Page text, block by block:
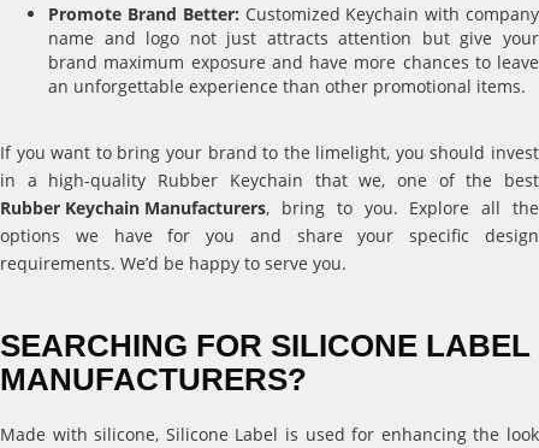
Promote Brand Better: Customized Keychain with company
name and logo not just attracts attention but give your
brand maximum exposure and have more chances to leave
an unforgettable experience than other promotional items.
If you want to bring your brand to the limelight, you should invest
in a high-quality Rubber Keychain that we, one of the best
Rubber Keychain Manufacturers, bring to you. Explore all the
options we have for you and share your specific design
requirements. We’d be happy to serve you.
SEARCHING FOR SILICONE LABEL
MANUFACTURERS?
Made with silicone, Silicone Label is used for enhancing the look